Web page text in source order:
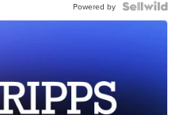
Powered by